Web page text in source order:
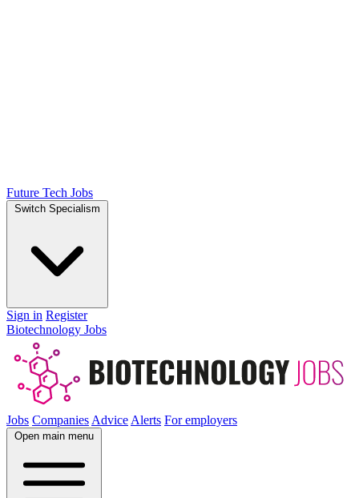
Future Tech Jobs
Switch Specialism
Sign in Register
Biotechnology Jobs
Jobs Companies Advice Alerts For employers
Open main menu